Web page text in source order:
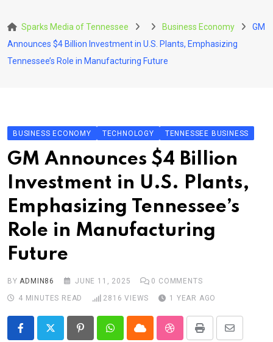
to
content
Sparks Media of Tennessee Business Economy
GM
Announces $4 Billion Investment in U.S. Plants, Emphasizing
Tennessee’s Role in Manufacturing Future
BUSINESS ECONOMY TECHNOLOGY TENNESSEE BUSINESS
GM Announces $4 Billion
Investment in U.S. Plants,
Emphasizing Tennessee’s
Role in Manufacturing
Future
BYADMIN86 JUNE 11, 2025 0 COMMENTS
4 MINUTES READ
2816 VIEWS 1 YEAR AGO
PinterestWhatsappCloud StumbleUpon
Print
Share